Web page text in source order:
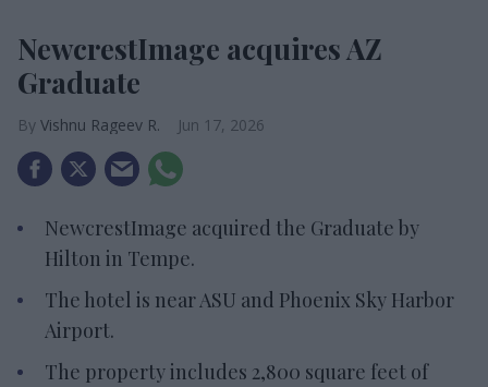
NewcrestImage acquires AZ
Graduate
Vishnu Rageev R. Jun 17, 2026
NewcrestImage acquired the Graduate by
Hilton in Tempe.
The hotel is near ASU and Phoenix Sky Harbor
Airport.
The property includes 2,800 square feet of